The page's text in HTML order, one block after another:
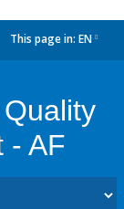
This page in: EN
- AF